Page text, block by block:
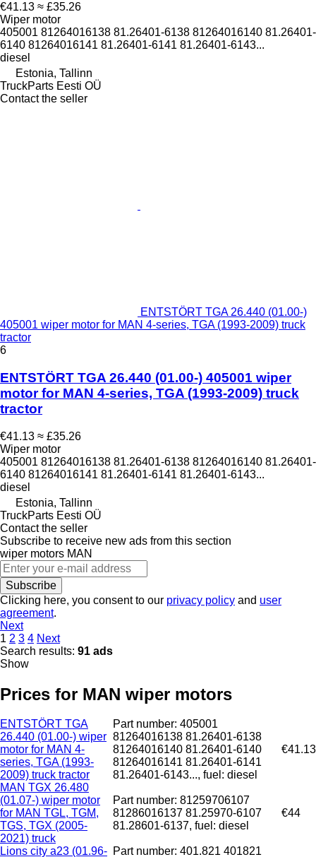
€41.13 ≈ £35.26
Wiper motor
405001 81264016138 81.26401-6138 81264016140 81.26401-
6140 81264016141 81.26401-6141 81.26401-6143...
diesel
Estonia, Tallinn
TruckParts Eesti OÜ
Contact the seller
ENTSTÖRT TGA 26.440 (01.00-)
405001 wiper motor for MAN 4-series, TGA (1993-2009) truck
tractor
6
ENTSTÖRT TGA 26.440 (01.00-) 405001 wiper
motor for MAN 4-series, TGA (1993-2009) truck
tractor
€41.13 ≈ £35.26
Wiper motor
405001 81264016138 81.26401-6138 81264016140 81.26401-
6140 81264016141 81.26401-6141 81.26401-6143...
diesel
Estonia, Tallinn
TruckParts Eesti OÜ
Contact the seller
Subscribe to receive new ads from this section
wiper motors MAN
Subscribe
Clicking here, you consent to our privacy policy and user
agreement.
Next
1 2 3 4 Next
Search results: 91 ads
Show
Prices for MAN wiper motors
ENTSTÖRT TGA
26.440 (01.00-) wiper
motor for MAN 4-
series, TGA (1993-
2009) truck tractor
Part number: 405001
81264016138 81.26401-6138
81264016140 81.26401-6140
81264016141 81.26401-6141
81.26401-6143..., fuel: diesel
€41.13
MAN TGX 26.480
(01.07-) wiper motor
for MAN TGL, TGM,
TGS, TGX (2005-
2021) truck
Part number: 81259706107
81286016137 81.25970-6107
81.28601-6137, fuel: diesel
€44
Lions city a23 (01.96- Part number: 401.821 401821